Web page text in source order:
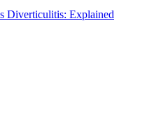
Diverticulitis: Explained